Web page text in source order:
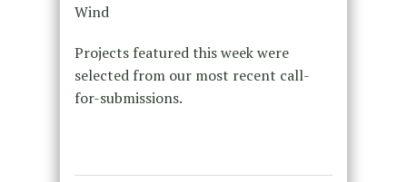
Wind
Projects featured this week were
selected from our most recent call-
for-submissions.